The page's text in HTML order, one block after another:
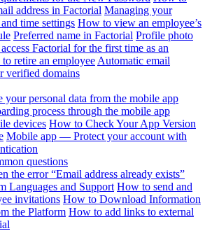
address in Factorial Managing your
time settings How to view an employee’s
Preferred name in Factorial Profile photo
Factorial for the first time as an
retire an employee Automatic email
verified domains
your personal data from the mobile app
process through the mobile app
devices How to Check Your App Version
Mobile app — Protect your account with
questions
the error “Email address already exists”
Languages and Support How to send and
invitations How to Download Information
the Platform How to add links to external